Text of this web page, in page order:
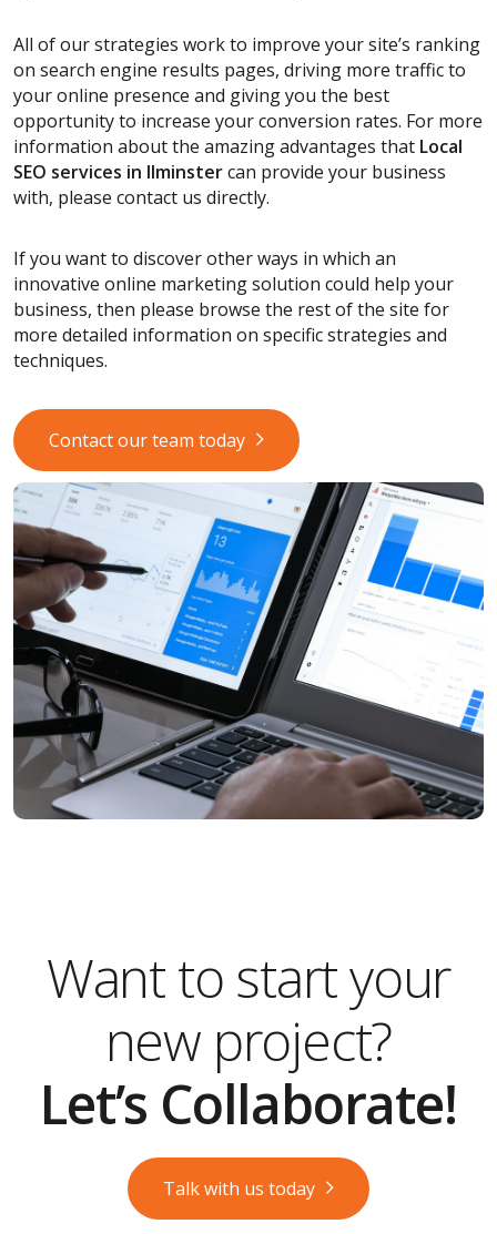
All of our strategies work to improve your site’s ranking
on search engine results pages, driving more traffic to
your online presence and giving you the best
opportunity to increase your conversion rates. For more
information about the amazing advantages that Local
SEO services in Ilminstercan provide your business
with, please contact us directly.
If you want to discover other ways in which an
innovative online marketing solution could help your
business, then please browse the rest of the site for
more detailed information on specific strategies and
techniques.
Contact our team today
Want to start your
new project?
Let’s Collaborate!
Talk with us today